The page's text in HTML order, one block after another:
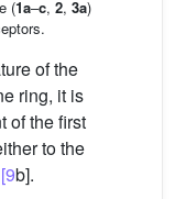
(1a–c, 2, 3a)
of the
ring, it is
of the first
to the
[9b].